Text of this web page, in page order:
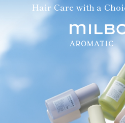
Hair Care with a